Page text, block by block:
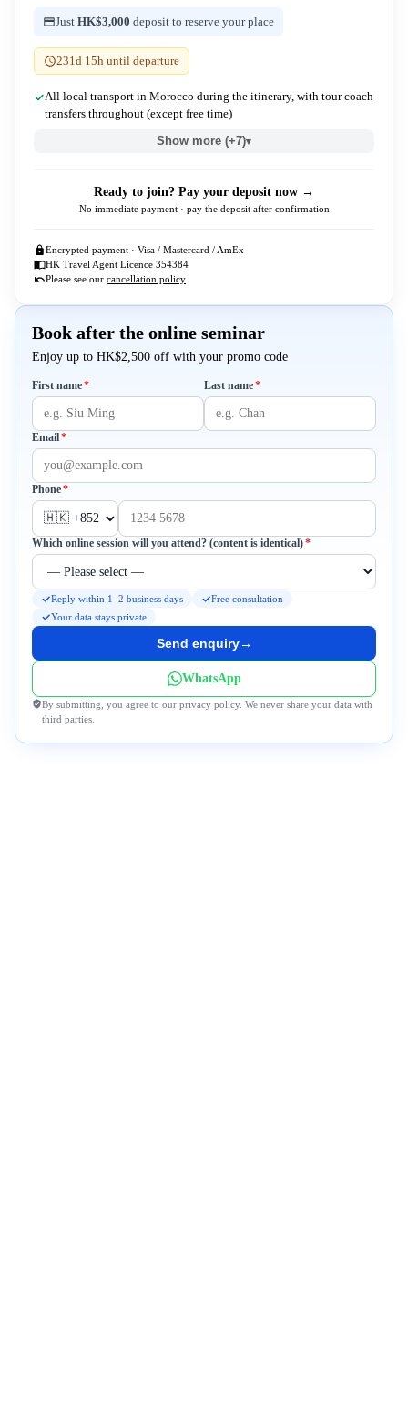
Just HK$3,000 deposit to reserve your place
231d 15h until departure
All local transport in Morocco during the itinerary, with tour coach
transfers throughout (except free time)
Show more (+7)▾
Ready to join? Pay your deposit now →
No immediate payment · pay the deposit after confirmation
Encrypted payment · Visa / Mastercard / AmEx
HK Travel Agent Licence 354384
Please see our cancellation policy
Book after the online seminar
Enjoy up to HK$2,500 off with your promo code
First name*Required Last name*Required
Email*Required
Phone*Required
Which online session will you attend? (content is identical)*Required
Reply within 1–2 business days
Free consultation
Your data stays private
Send enquiry→
WhatsApp
By submitting, you agree to our privacy policy. We never share your data with
third parties.